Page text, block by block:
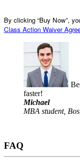
By clicking “Buy Now”,
Class Action Waiver
faster!
Michael
MBA student,
FAQ